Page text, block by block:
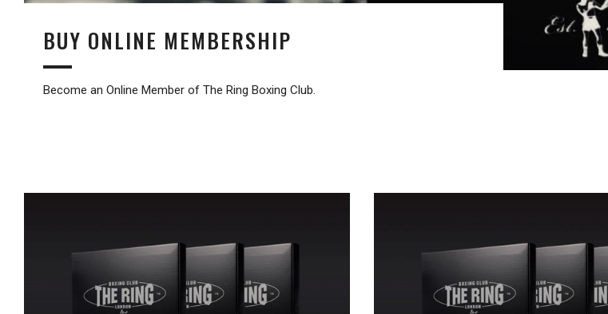
BUY ONLINE MEMBERSHIP
Become an Online Member of The Ring Boxing Club.